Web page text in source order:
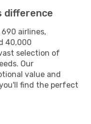
difference
airlines,
40,000
selection of
Our
value and
find the perfect